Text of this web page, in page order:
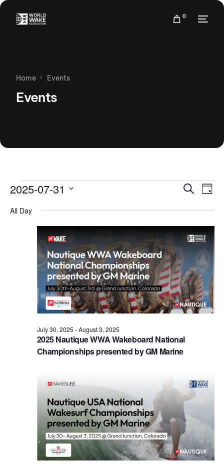
0
Home Events
Events
Events
Views
Search
Day
2025-07-31
date.
All Day
2025 Nautique WWA Wakeboard National
Championships presented by GM Marine
July 30, 2025 -August 3, 2025